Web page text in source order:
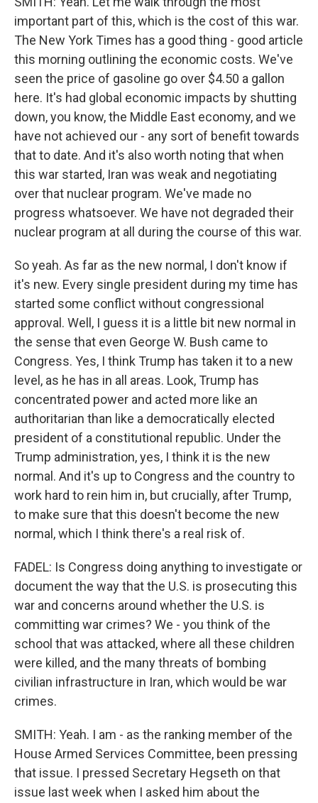
important part of this, which is the cost of this war.
The New York Times has a good thing - good article
this morning outlining the economic costs. We've
seen the price of gasoline go over $4.50 a gallon
here. It's had global economic impacts by shutting
down, you know, the Middle East economy, and we
have not achieved our - any sort of benefit towards
that to date. And it's also worth noting that when
this war started, Iran was weak and negotiating
over that nuclear program. We've made no
progress whatsoever. We have not degraded their
nuclear program at all during the course of this war.
So yeah. As far as the new normal, I don't know if
it's new. Every single president during my time has
started some conflict without congressional
approval. Well, I guess it is a little bit new normal in
the sense that even George W. Bush came to
Congress. Yes, I think Trump has taken it to a new
level, as he has in all areas. Look, Trump has
concentrated power and acted more like an
authoritarian than like a democratically elected
president of a constitutional republic. Under the
Trump administration, yes, I think it is the new
normal. And it's up to Congress and the country to
work hard to rein him in, but crucially, after Trump,
to make sure that this doesn't become the new
normal, which I think there's a real risk of.
FADEL: Is Congress doing anything to investigate or
document the way that the U.S. is prosecuting this
war and concerns around whether the U.S. is
committing war crimes? We - you think of the
school that was attacked, where all these children
were killed, and the many threats of bombing
civilian infrastructure in Iran, which would be war
crimes.
SMITH: Yeah. I am - as the ranking member of the
House Armed Services Committee, been pressing
that issue. I pressed Secretary Hegseth on that
issue last week when I asked him about the